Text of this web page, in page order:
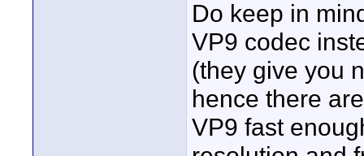
Do keep in
VP9 codec
(they give you
hence there
VP9 fast